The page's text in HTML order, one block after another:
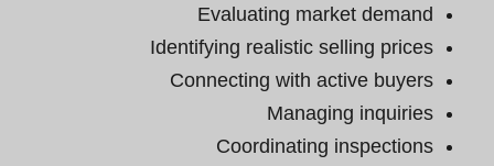
Evaluating market demand
Identifying realistic selling prices
Connecting with active buyers
Managing inquiries
Coordinating inspections